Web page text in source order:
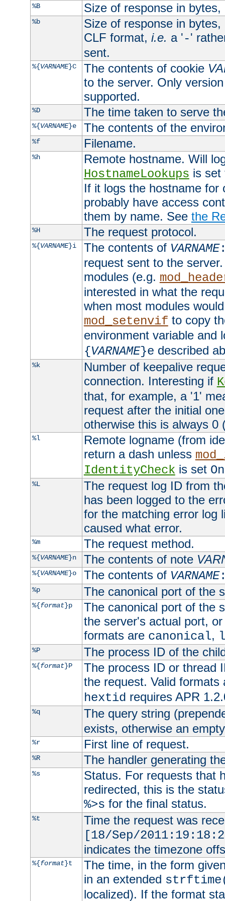
%B Size of response in
%b
Size of response in
CLF format, i.e. a '-'
sent.
%{VARNAME}C The contents of cookie
to the server. Only
supported.
%D The time taken to serve
%{VARNAME}e The contents of the
%f Filename.
%h
Remote hostname. Will
HostnameLookups is
If it logs the hostname for
probably have access
them by name. See the
%H The request protocol.
%{VARNAME}i The contents of VARNAME
request sent to the
modules (e.g.
interested in what the
when most modules
mod_setenvif to copy
environment variable and
{VARNAME}e described
%k
Number of keepalive
connection. Interesting if
that, for example, a '1'
request after the initial
otherwise this is always 0
%l
Remote logname (from
return a dash unless
IdentityCheck is set On
%L
The request log ID from
has been logged to the
for the matching error log
caused what error.
%m The request method.
%{VARNAME}n The contents of note
%{VARNAME}o The contents of VARNAME
%p The canonical port of the
%{format}p
The canonical port of the
the server's actual port,
formats are canonical,
%P The process ID of the
%{format}P
The process ID or thread
the request. Valid
hextid requires APR
%q
The query string
exists, otherwise an
%r First line of request.
%R The handler generating
%s
Status. For requests that
redirected, this is the
%>s for the final status.
%t
Time the request was
[18/Sep/
indicates the timezone
%{format}t
The time, in the form
in an extended
localized). If the format